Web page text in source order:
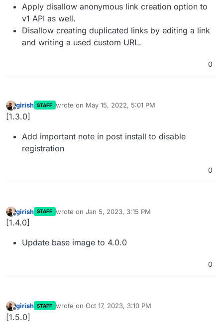
Apply disallow anonymous link creation option to
v1 API as well.
Disallow creating duplicated links by editing a link
and writing a used custom URL.
0
Offline
girish STAFF wrote on May 15, 2022, 5:01 PM
last edited by
[1.3.0]
Add important note in post install to disable
registration
0
Offline
girish STAFF wrote on Jan 5, 2023, 3:15 PM
last edited by
[1.4.0]
Update base image to 4.0.0
0
Offline
girish STAFF wrote on Oct 17, 2023, 3:10 PM
last edited by
[1.5.0]